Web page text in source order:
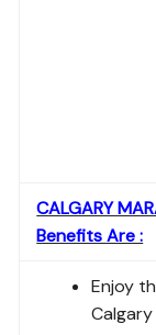
CALGARY
Benefits Are :
Enjoy
Calgary